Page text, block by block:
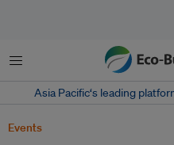
Menu
Asia Pacific‘s leading
Events